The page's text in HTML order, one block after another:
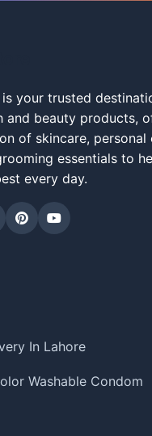
is your trusted
and beauty products,
of skincare, personal
essentials to
every day.
In Lahore
Washable Condom